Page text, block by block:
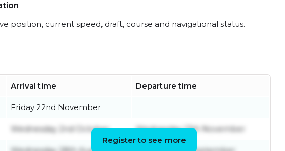
position, current speed, draft, course and navigational status.
Arrival time Departure time
Friday 22nd November
Wednesday 2nd October Wednesday 13th November
Register to see more